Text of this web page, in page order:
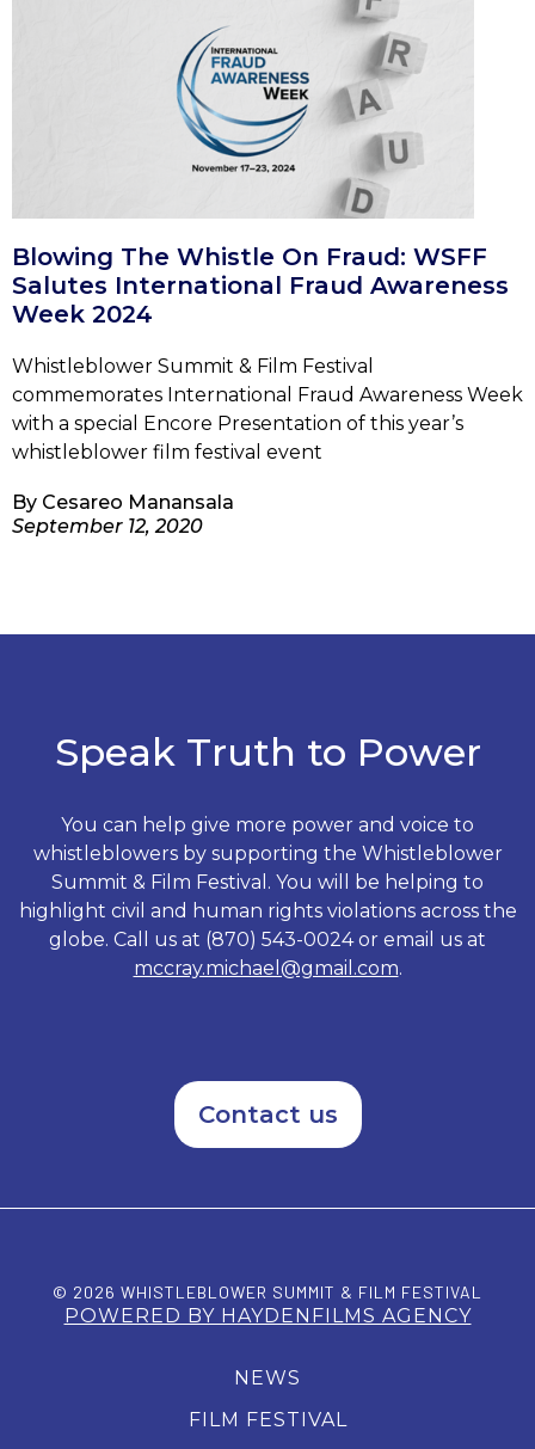
Blowing The Whistle On Fraud: WSFF
Salutes International Fraud Awareness
Week 2024
Whistleblower Summit & Film Festival
commemorates International Fraud Awareness Week
with a special Encore Presentation of this year’s
whistleblower film festival event
By Cesareo Manansala
September 12, 2020
Speak Truth to Power
You can help give more power and voice to
whistleblowers by supporting the Whistleblower
Summit & Film Festival. You will be helping to
highlight civil and human rights violations across the
globe. Call us at (870) 543-0024 or email us at
mccray.michael@gmail.com.
Contact us
© 2026 WHISTLEBLOWER SUMMIT & FILM FESTIVAL
POWERED BY HAYDENFILMS AGENCY
NEWS
FILM FESTIVAL